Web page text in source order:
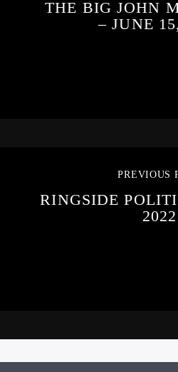
THE BIG JOHN
– JUNE
PREVIOUS
RINGSIDE
2022